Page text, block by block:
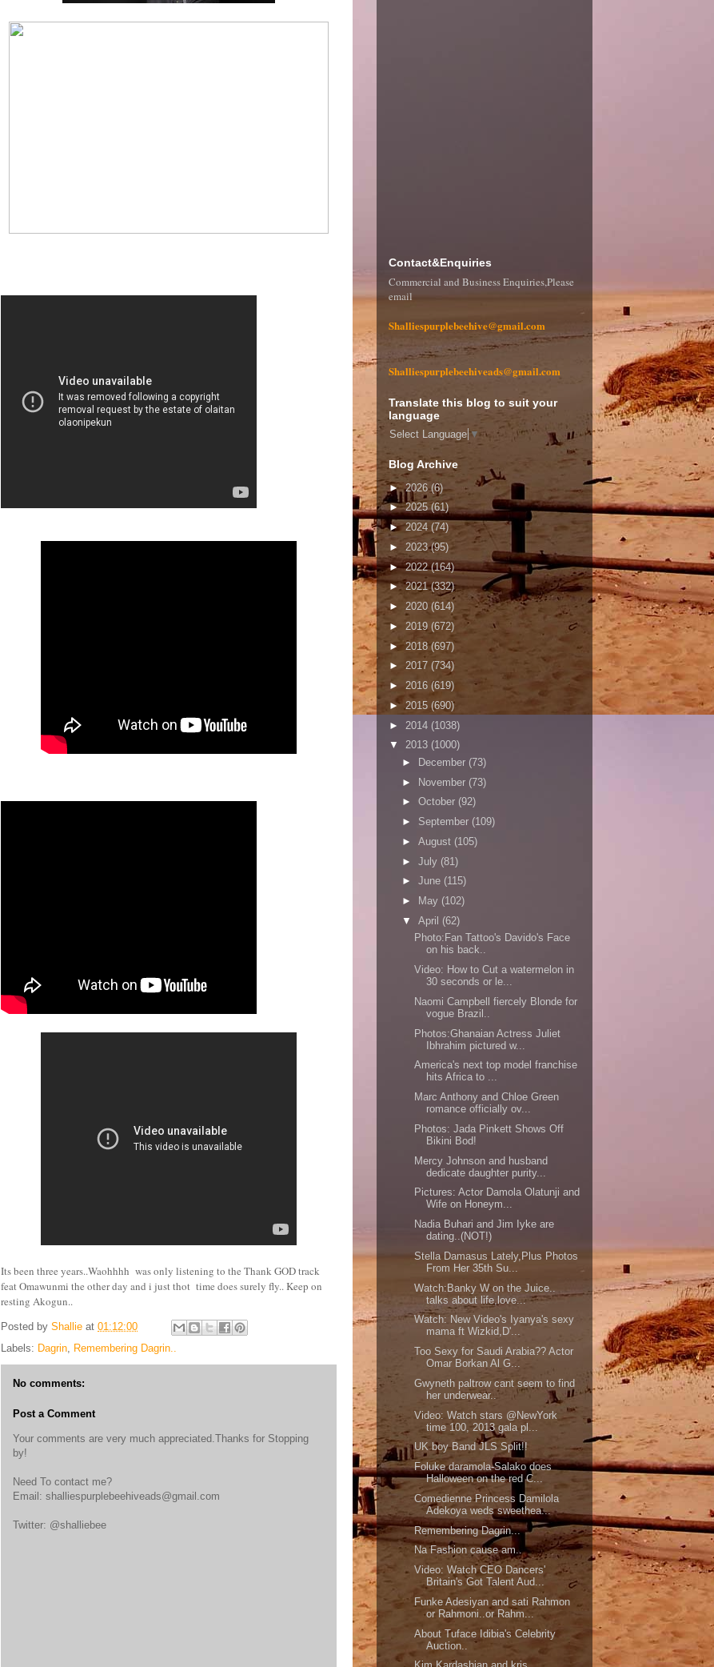
Its been three years..Waohhhh was only listening to the Thank GOD track
feat Omawunmi the other day and i just thot time does surely fly.. Keep on
resting Akogun..
Posted by Shallie at 01:12:00
Labels: Dagrin, Remembering Dagrin..
No comments:
Post a Comment
Your comments are very much appreciated.Thanks for Stopping
by!
Need To contact me?
Email: shalliespurplebeehiveads@gmail.com
Twitter: @shalliebee
Contact&Enquiries
Commercial and Business Enquiries,Please
email
Shalliespurplebeehive@gmail.com
Shalliespurplebeehiveads@gmail.com
Translate this blog to suit your
language
Select Language ▼
Blog Archive
►2026(6)
►2025(61)
►2024 (74)
► 2023(95)
►2022(164)
►2021(332)
► 2020 (614)
► 2019 (672)
► 2018(697)
► 2017 (734)
► 2016 (619)
► 2015 (690)
► 2014 (1038)
▼ 2013 (1000)
►
December (73)
► November (73)
► October (92)
► September (109)
► August (105)
► July (81)
► June (115)
►
May (102)
▼ April (62)
Photo:Fan Tattoo's Davido's Face
on his back..
Video: How to Cut a watermelon in
30 seconds or le...
Naomi Campbell fiercely Blonde for
vogue Brazil..
Photos:Ghanaian Actress Juliet
Ibhrahim pictured w...
America's next top model franchise
hits Africa to ...
Marc Anthony and Chloe Green
romance officially ov...
Photos: Jada Pinkett Shows Off
Bikini Bod!
Mercy Johnson and husband
dedicate daughter purity...
Pictures: Actor Damola Olatunji and
Wife on Honeym...
Nadia Buhari and Jim Iyke are
dating..(NOT!)
Stella Damasus Lately,Plus Photos
From Her 35th Su...
Watch:Banky W on the Juice..
talks about life,love...
Watch: New Video's Iyanya's sexy
mama ft Wizkid,D'...
Too Sexy for Saudi Arabia?? Actor
Omar Borkan Al G...
Gwyneth paltrow cant seem to find
her underwear..
Video: Watch stars @NewYork
time 100, 2013 gala pl...
UK boy Band JLS Split!!
Foluke daramola-Salako does
Halloween on the red C...
Comedienne Princess Damilola
Adekoya weds sweethea...
Remembering Dagrin...
Na Fashion cause am..
Video: Watch CEO Dancers'
Britain's Got Talent Aud...
Funke Adesiyan and sati Rahmon
or Rahmoni..or Rahm...
About Tuface Idibia's Celebrity
Auction..